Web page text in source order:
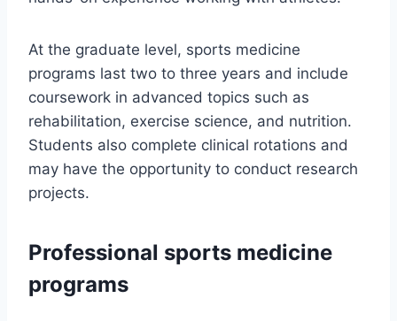
At the graduate level, sports medicine
programs last two to three years and include
coursework in advanced topics such as
rehabilitation, exercise science, and nutrition.
Students also complete clinical rotations and
may have the opportunity to conduct research
projects.
Professional sports medicine
programs